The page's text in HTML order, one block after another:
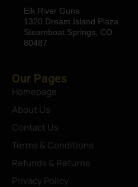
Elk River Guns
1320 Dream Island Plaza
Steamboat Springs, CO
80487
Our Pages
Homepage
About Us
Contact Us
Terms & Conditions
Refunds & Returns
Privacy Policy